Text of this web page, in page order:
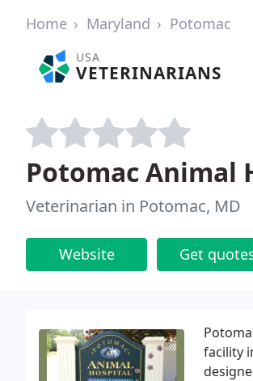
Home Maryland Potomac
USA
VETERINARIANS
Potomac Animal
Veterinarian in Potomac, MD
Website Get
facility